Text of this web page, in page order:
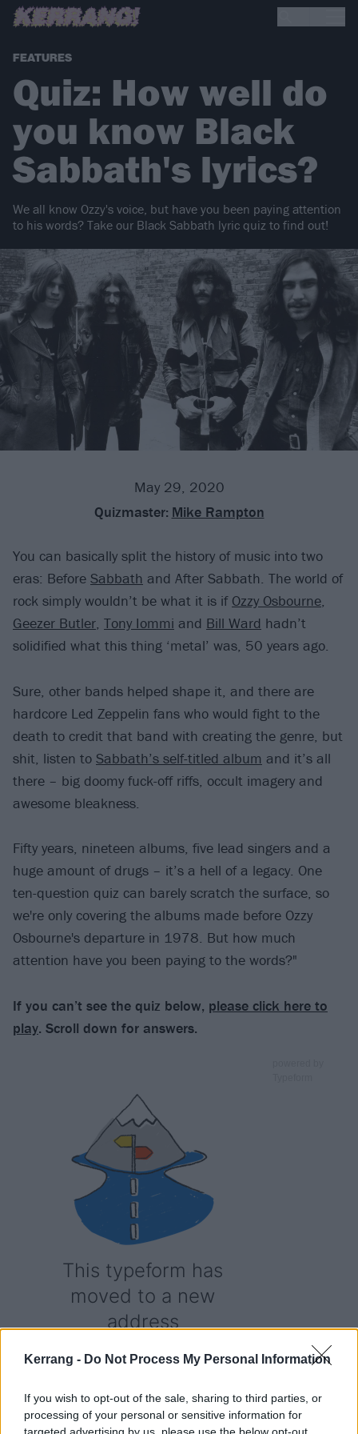
Kerrang - Do Not Process My Personal Information
If you wish to opt-out of the sale, sharing to third parties, or
processing of your personal or sensitive information for
FEATURES
Quiz: How well do
you know Black
Sabbath's lyrics?
We all know Ozzy's voice, but have you been paying attention
to his words? Take our Black Sabbath lyric quiz to find out!
May 29, 2020
Quizmaster: Mike Rampton
You can basically split the history of music into two
eras: Before Sabbath and After Sabbath. The world of
rock simply wouldn’t be what it is if Ozzy Osbourne,
Geezer Butler, Tony Iommi and Bill Ward hadn’t
solidified what this thing ‘metal’ was, 50 years ago.
Sure, other bands helped shape it, and there are
hardcore Led Zeppelin fans who would fight to the
death to credit that band with creating the genre, but
shit, listen to Sabbath’s self-titled album and it’s all
there – big doomy fuck-off riffs, occult imagery and
awesome bleakness.
Fifty years, nineteen albums, five lead singers and a
huge amount of drugs – it’s a hell of a legacy. One
ten-question quiz can barely scratch the surface, so
we're only covering the albums made before Ozzy
Osbourne's departure in 1978. But how much
attention have you been paying to the words?"
If you can’t see the quiz below, please click here to
play. Scroll down for answers.